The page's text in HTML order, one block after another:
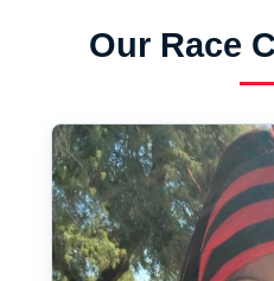
Our Race